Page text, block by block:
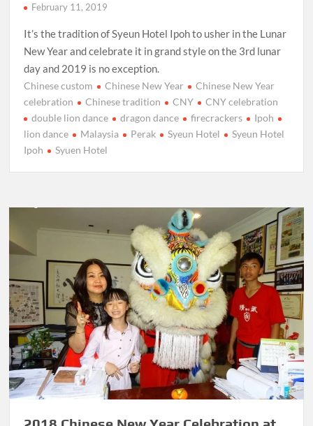
February 11, 2019
It’s the tradition of Syeun Hotel Ipoh to usher in the Lunar
New Year and celebrate it in grand style on the 3rd lunar
day and 2019 is no exception.
Chinese custom Chinese New Year
Chinese New Year
celebration
Chinese tradition CNY
CNY celebration
double lion dance
dragon dance firecrackers
Ipoh
lion dance
Malaysia Perak Syeun Hotel
Syeun Hotel
Ipoh
Syuen Hotel